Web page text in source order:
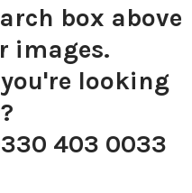
box above
images.
looking
403 0033